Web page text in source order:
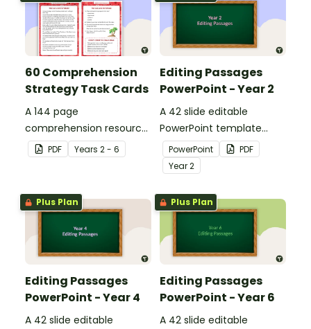
60 Comprehension
Strategy Task Cards
A 144 page
comprehension resource
pack to help students
apply comprehension
PDF Years 2 - 6
Editing Passages
PowerPoint - Year 2
A 42 slide editable
PowerPoint template
containing editing
passages with answers.
PowerPoint
PDF
Year2
Plus Plan
Editing Passages
PowerPoint - Year 4
A 42 slide editable
Plus Plan
Editing Passages
PowerPoint - Year 6
A 42 slide editable